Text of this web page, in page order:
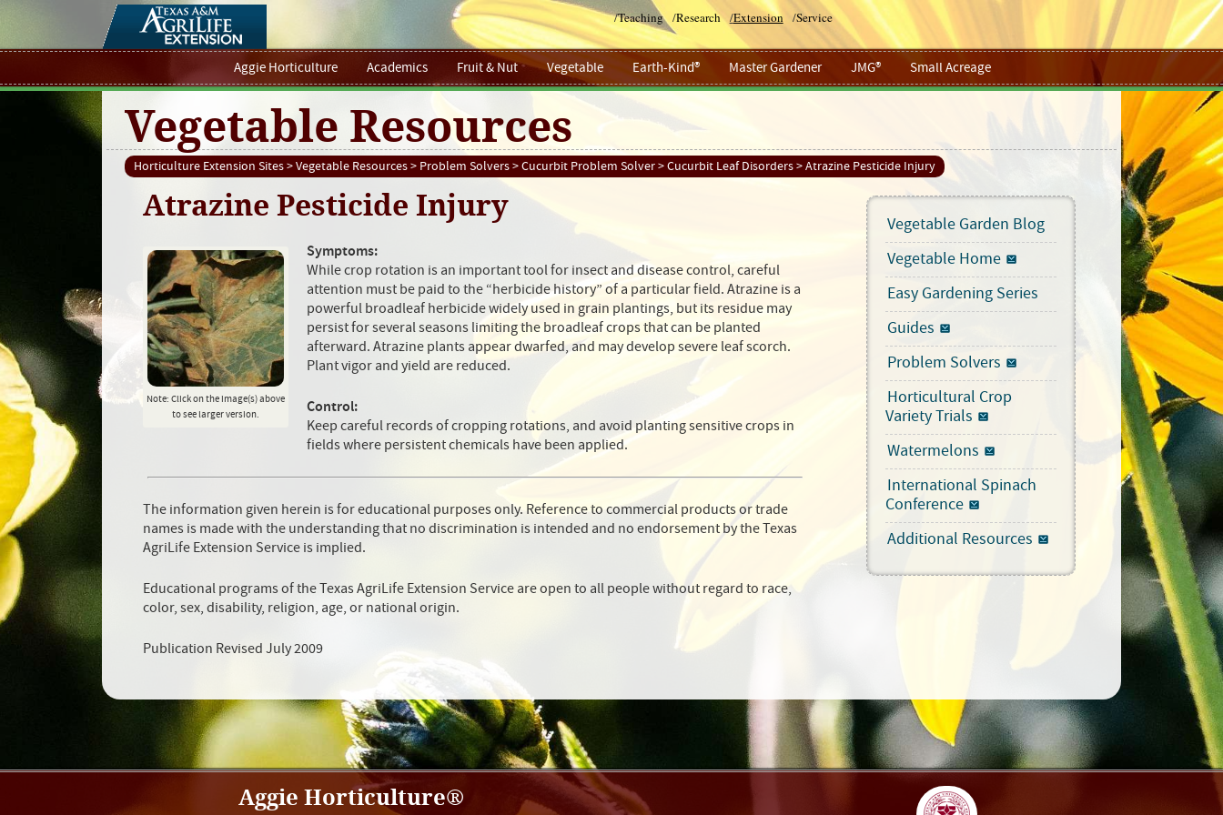
/Teaching /Research /Extension /Service
Aggie Horticulture Academics Fruit & Nut Vegetable Earth-Kind® Master Gardener JMG® Small Acreage
Vegetable Resources
Horticulture Extension Sites>Vegetable Resources> Problem Solvers>Cucurbit Problem Solver>Cucurbit Leaf Disorders> Atrazine Pesticide Injury
Atrazine Pesticide Injury
Note: Click on the image(s) above
to see larger version.
Symptoms:
While crop rotation is an important tool for insect and disease control, careful
attention must be paid to the “herbicide history” of a particular field. Atrazine is a
powerful broadleaf herbicide widely used in grain plantings, but its residue may
persist for several seasons limiting the broadleaf crops that can be planted
afterward. Atrazine plants appear dwarfed, and may develop severe leaf scorch.
Plant vigor and yield are reduced.
Control:
Keep careful records of cropping rotations, and avoid planting sensitive crops in
fields where persistent chemicals have been applied.
The information given herein is for educational purposes only. Reference to commercial products or trade
names is made with the understanding that no discrimination is intended and no endorsement by the Texas
AgriLife Extension Service is implied.
Educational programs of the Texas AgriLife Extension Service are open to all people without regard to race,
color, sex, disability, religion, age, or national origin.
Publication Revised July 2009
Vegetable Garden Blog
Vegetable Home
Easy Gardening Series
Guides
Problem Solvers
Horticultural Crop
Variety Trials
Watermelons
International Spinach
Conference
Additional Resources
Aggie Horticulture®